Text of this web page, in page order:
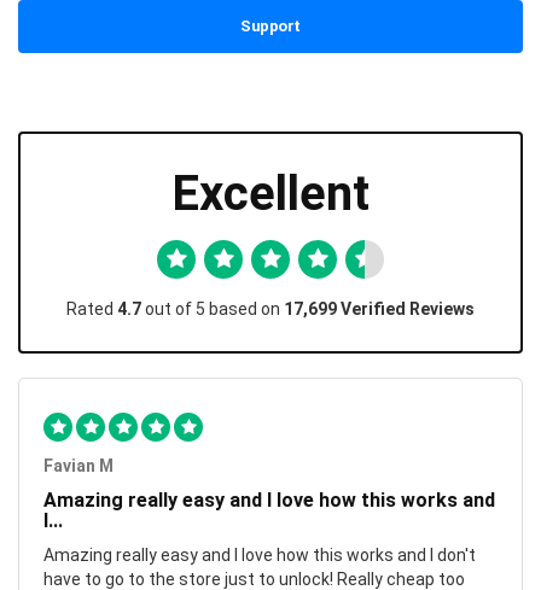
Support
Excellent
Rated 4.7out of 5 based on 17,699 Verified Reviews
Favian M
Amazing really easy and I love how this works and
I...
Amazing really easy and I love how this works and I don't
have to go to the store just to unlock! Really cheap too